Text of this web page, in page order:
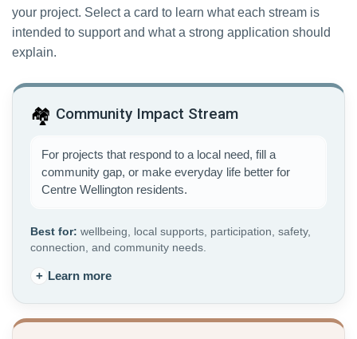
your project. Select a card to learn what each stream is
intended to support and what a strong application should
explain.
🏘️ Community Impact Stream
For projects that respond to a local need, fill a
community gap, or make everyday life better for
Centre Wellington residents.
Best for: wellbeing, local supports, participation, safety,
connection, and community needs.
+ Learn more